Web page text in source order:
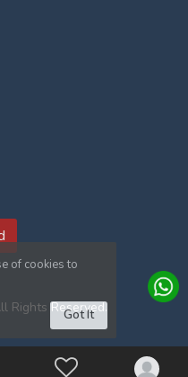
Rights Reserved.
of cookies to
Got It